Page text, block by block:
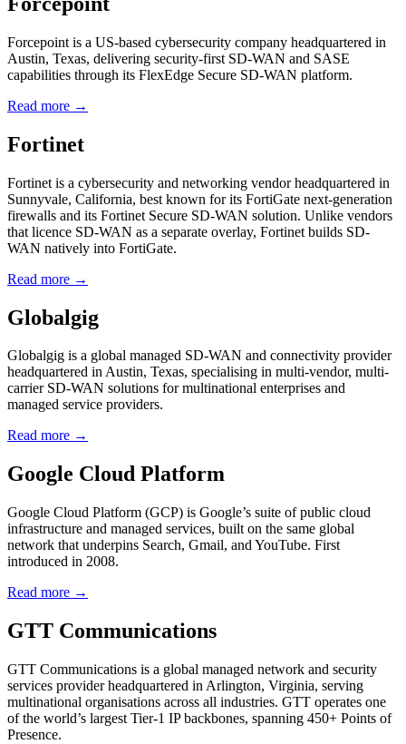
Forcepoint is a US-based cybersecurity company headquartered in
Austin, Texas, delivering security-first SD-WAN and SASE
capabilities through its FlexEdge Secure SD-WAN platform.
Read more →
Fortinet
Fortinet is a cybersecurity and networking vendor headquartered in
Sunnyvale, California, best known for its FortiGate next-generation
firewalls and its Fortinet Secure SD-WAN solution. Unlike vendors
that licence SD-WAN as a separate overlay, Fortinet builds SD-
WAN natively into FortiGate.
Read more →
Globalgig
Globalgig is a global managed SD-WAN and connectivity provider
headquartered in Austin, Texas, specialising in multi-vendor, multi-
carrier SD-WAN solutions for multinational enterprises and
managed service providers.
Read more →
Google Cloud Platform
Google Cloud Platform (GCP) is Google’s suite of public cloud
infrastructure and managed services, built on the same global
network that underpins Search, Gmail, and YouTube. First
introduced in 2008.
Read more →
GTT Communications
GTT Communications is a global managed network and security
services provider headquartered in Arlington, Virginia, serving
multinational organisations across all industries. GTT operates one
of the world’s largest Tier-1 IP backbones, spanning 450+ Points of
Presence.